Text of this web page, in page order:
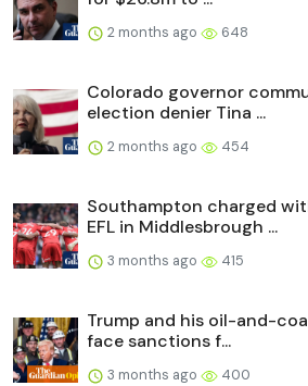
2 months ago 648
Colorado governor
election denier Tina ...
2 months ago 454
Southampton charged
EFL in Middlesbrough ...
3 months ago 415
Trump and his oil-and-
face sanctions f...
3 months ago 400